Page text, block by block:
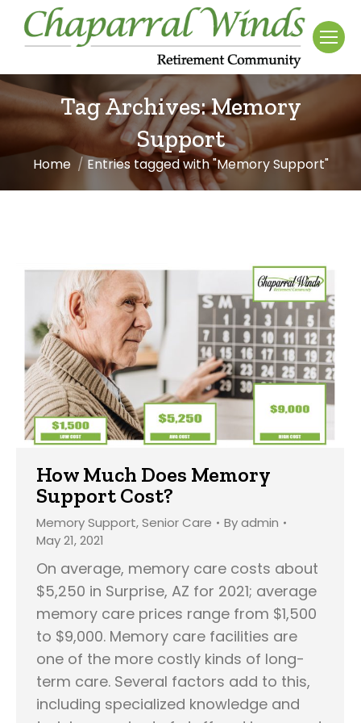
Tag Archives:Memory
Support
You are here:
Home Entries tagged with "Memory Support"
How Much Does Memory
Support Cost?
Memory Support,Senior Care Byadmin
May 21, 2021
On average, memory care costs about
$5,250 in Surprise, AZ for 2021; average
memory care prices range from $1,500
to $9,000. Memory care facilities are
one of the more costly kinds of long-
term care. Several factors add to this,
including specialized knowledge and